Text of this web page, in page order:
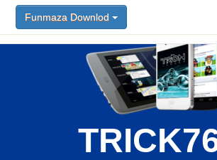
Funmaza Downlod